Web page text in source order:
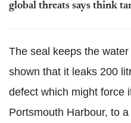
global threats says think
The seal keeps the
shown that it leaks 200
defect which might force
Portsmouth Harbour, to